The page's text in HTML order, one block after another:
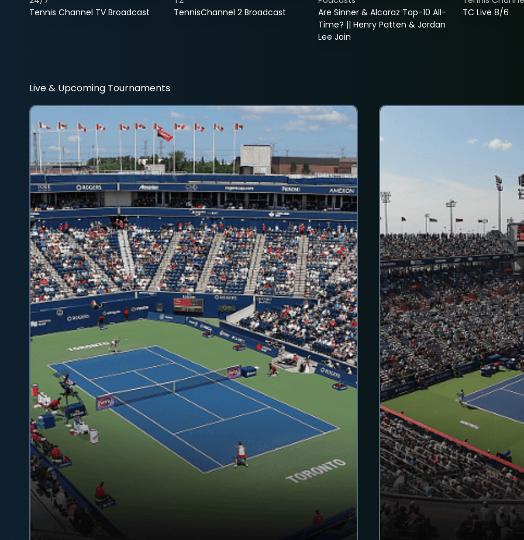
Tennis Channel TV Broadcast TennisChannel 2 Broadcast
Are Sinner & Alcaraz Top-10 All-
Time? || Henry Patten & Jordan
Lee Join
TC Live 8/6
Live & Upcoming Tournaments